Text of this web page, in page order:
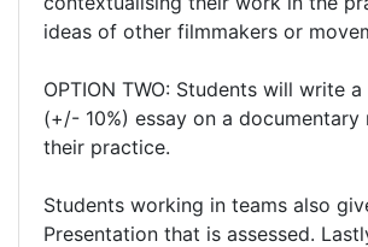
ideas of other filmmakers or
OPTION TWO: Students will write
(+/- 10%) essay on a documentary
their practice.
Students working in teams also
Presentation that is assessed.